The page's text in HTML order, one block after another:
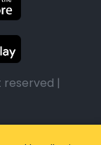
reserved |